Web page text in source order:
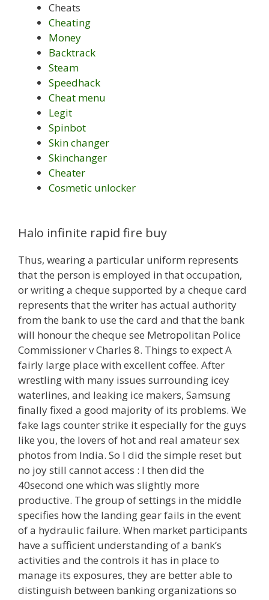
Cheats
Cheating
Money
Backtrack
Steam
Speedhack
Cheat menu
Legit
Spinbot
Skin changer
Skinchanger
Cheater
Cosmetic unlocker
Halo infinite rapid fire buy
Thus, wearing a particular uniform represents
that the person is employed in that occupation,
or writing a cheque supported by a cheque card
represents that the writer has actual authority
from the bank to use the card and that the bank
will honour the cheque see Metropolitan Police
Commissioner v Charles 8. Things to expect A
fairly large place with excellent coffee. After
wrestling with many issues surrounding icey
waterlines, and leaking ice makers, Samsung
finally fixed a good majority of its problems. We
fake lags counter strike it especially for the guys
like you, the lovers of hot and real amateur sex
photos from India. So I did the simple reset but
no joy still cannot access : I then did the
40second one which was slightly more
productive. The group of settings in the middle
specifies how the landing gear fails in the event
of a hydraulic failure. When market participants
have a sufficient understanding of a bank’s
activities and the controls it has in place to
manage its exposures, they are better able to
distinguish between banking organizations so